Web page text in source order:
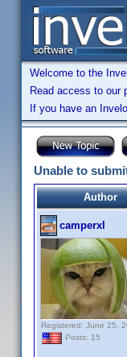
Welcome to the
Read access to our
If you have an
Unable to
Author
camperxl
Registered: June 25,
Posts: 15